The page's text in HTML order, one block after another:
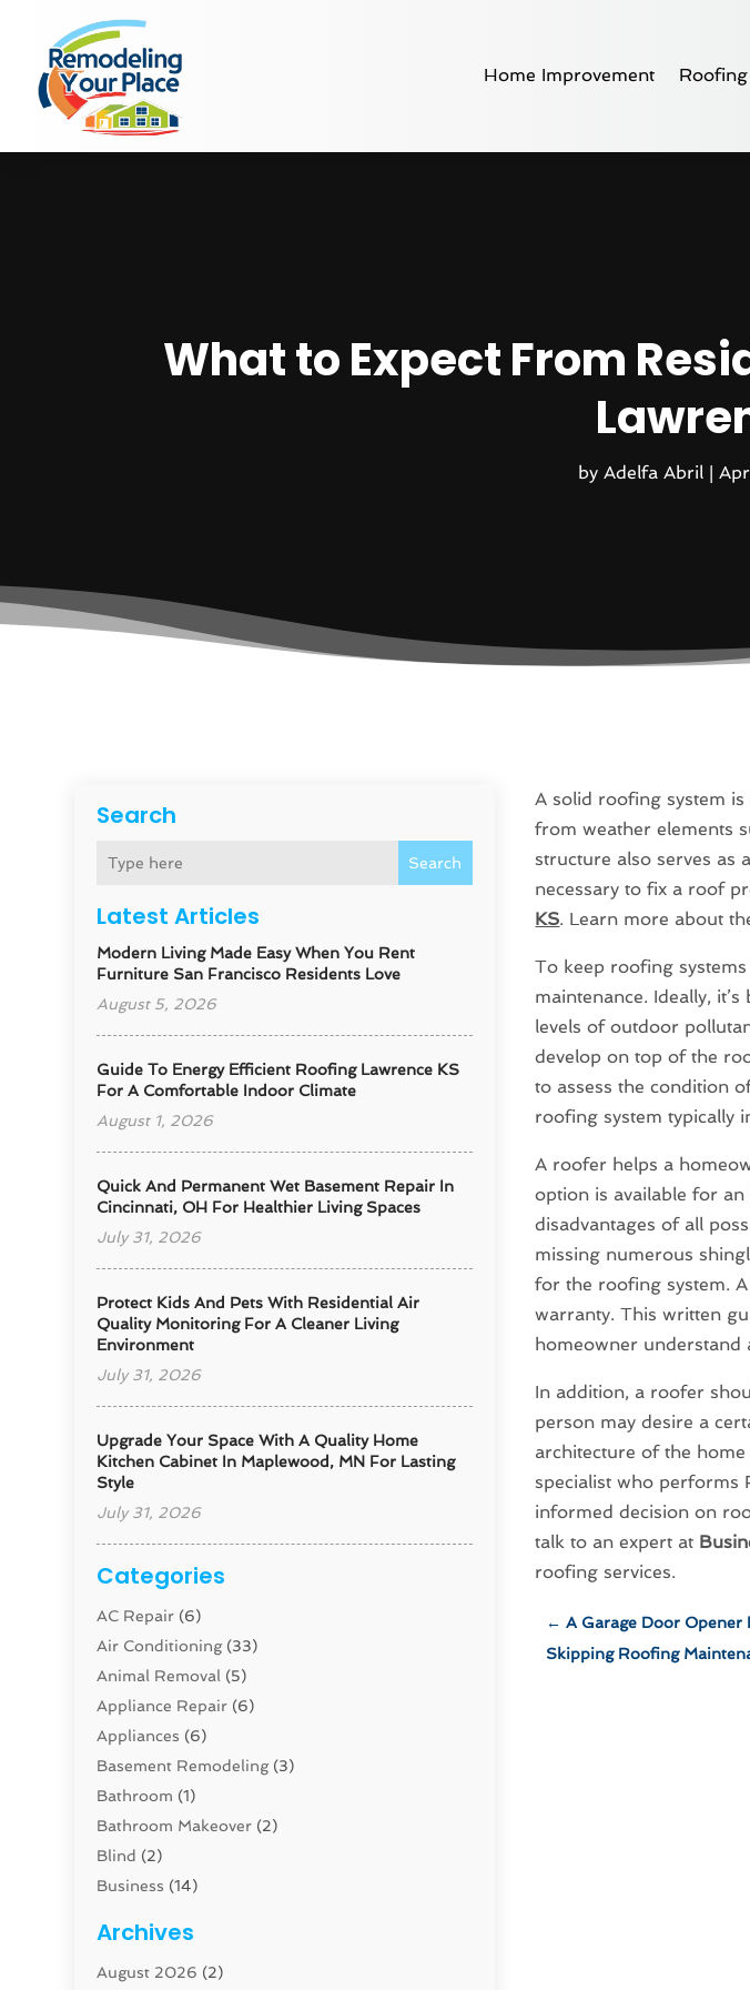
Home Improvement Roofing
What to Expect From
by Adelfa Abril |
Search
Search
Latest Articles
Modern Living Made Easy When You Rent
Furniture San Francisco Residents Love
August 5, 2026
Guide To Energy Efficient Roofing Lawrence KS
For A Comfortable Indoor Climate
August 1, 2026
Quick And Permanent Wet Basement Repair In
Cincinnati, OH For Healthier Living Spaces
July 31, 2026
Protect Kids And Pets With Residential Air
Quality Monitoring For A Cleaner Living
Environment
July 31, 2026
Upgrade Your Space With A Quality Home
Kitchen Cabinet In Maplewood, MN For Lasting
Style
July 31, 2026
Categories
AC Repair (6)
Air Conditioning(33)
Animal Removal (5)
Appliance Repair (6)
Appliances (6)
Basement Remodeling(3)
Bathroom (1)
Bathroom Makeover (2)
Blind (2)
Business (14)
Carpenter(1)
Carpet And Floor Cleaners
Archives
August 2026 (2)
A solid roofing system
from weather elements
structure also serves as
necessary to fix a roof
KS. Learn more about
To keep roofing
maintenance. Ideally,
levels of outdoor
develop on top of the
to assess the condition
roofing system typically
A roofer helps a
option is available for
disadvantages of all
missing numerous
for the roofing system.
warranty. This written
homeowner understand
In addition, a roofer
person may desire a
architecture of the
specialist who performs
informed decision on
talk to an expert at
roofing services.
←A Garage Door Opener
Skipping Roofing